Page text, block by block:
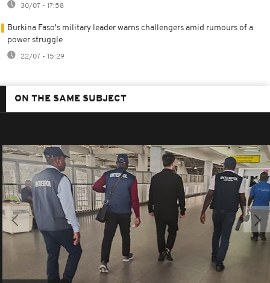
30/07 - 17:58
Burkina Faso's military leader warns challengers amid rumours of a
power struggle
22/07 - 15:29
ON THE SAME SUBJECT